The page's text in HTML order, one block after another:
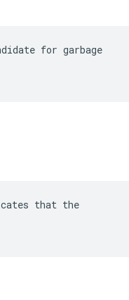
for garbage
that the